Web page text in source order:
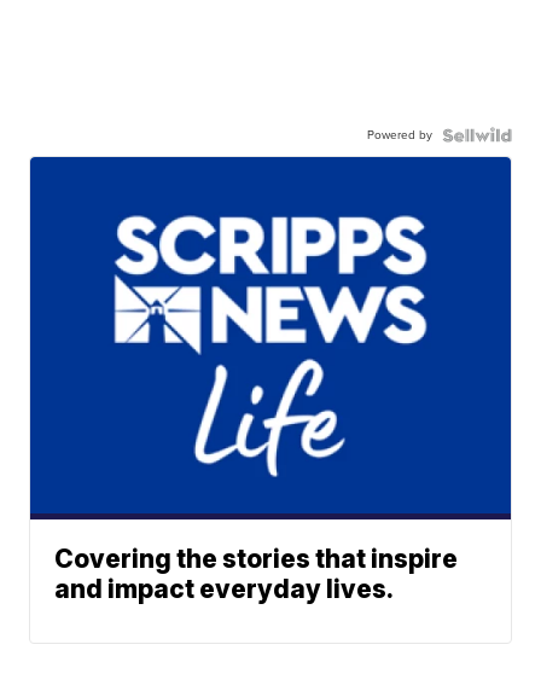
Powered by
Covering the stories that inspire
and impact everyday lives.